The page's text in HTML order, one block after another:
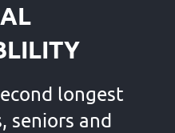
longest
seniors and